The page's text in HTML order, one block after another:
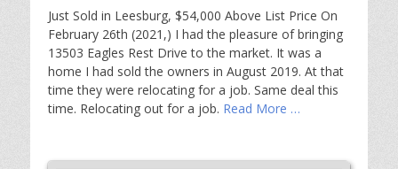
Just Sold in Leesburg, $54,000 Above List Price On
February 26th (2021,) I had the pleasure of bringing
13503 Eagles Rest Drive to the market. It was a
home I had sold the owners in August 2019. At that
time they were relocating for a job. Same deal this
time. Relocating out for a job. Read More …